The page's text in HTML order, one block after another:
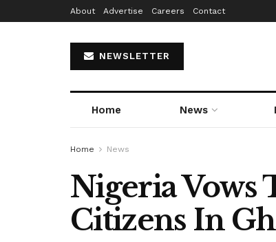
About Advertise Careers Contact
NEWSLETTER
Home News
Home News
Nigeria Vows
Citizens In